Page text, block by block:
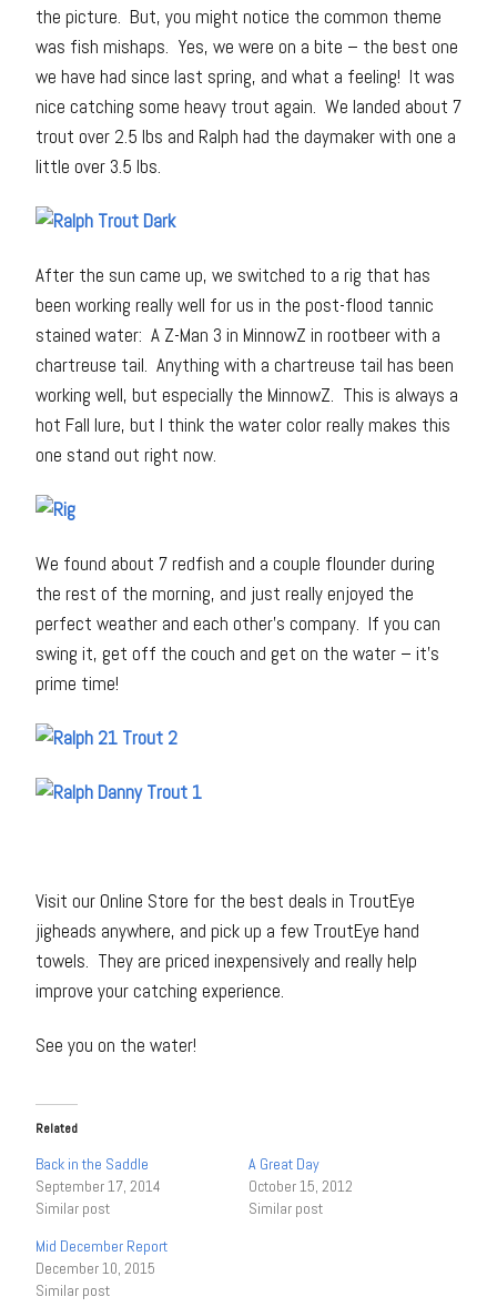
the picture. But, you might notice the common theme
was fish mishaps. Yes, we were on a bite – the best one
we have had since last spring, and what a feeling! It was
nice catching some heavy trout again. We landed about 7
trout over 2.5 lbs and Ralph had the daymaker with one a
little over 3.5 lbs.
After the sun came up, we switched to a rig that has
been working really well for us in the post-flood tannic
stained water: A Z-Man 3 in MinnowZ in rootbeer with a
chartreuse tail. Anything with a chartreuse tail has been
working well, but especially the MinnowZ. This is always a
hot Fall lure, but I think the water color really makes this
one stand out right now.
We found about 7 redfish and a couple flounder during
the rest of the morning, and just really enjoyed the
perfect weather and each other’s company. If you can
swing it, get off the couch and get on the water – it’s
prime time!
Visit our Online Store for the best deals in TroutEye
jigheads anywhere, and pick up a few TroutEye hand
towels. They are priced inexpensively and really help
improve your catching experience.
See you on the water!
Related
Back in the Saddle
September 17, 2014
Similar post
A Great Day
October 15, 2012
Similar post
Mid December Report
December 10, 2015
Similar post